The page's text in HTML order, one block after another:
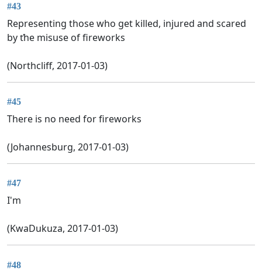
#43
Representing those who get killed, injured and scared
by ťhe misuse of fireworks
(Northcliff, 2017-01-03)
#45
There is no need for fireworks
(Johannesburg, 2017-01-03)
#47
I'm
(KwaDukuza, 2017-01-03)
#48